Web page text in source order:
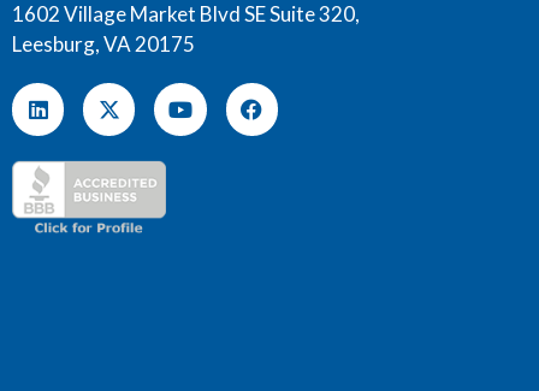
1602 Village Market Blvd SE Suite 320,
Leesburg, VA 20175